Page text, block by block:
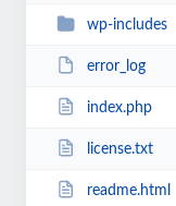
wp-includes
error_log
index.php
license.txt
readme.html